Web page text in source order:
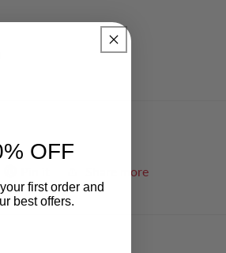
Share more
OFF
first order and
best offers.